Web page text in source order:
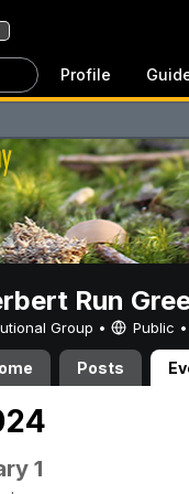
Profile
Run
Group • Public •
Posts
1